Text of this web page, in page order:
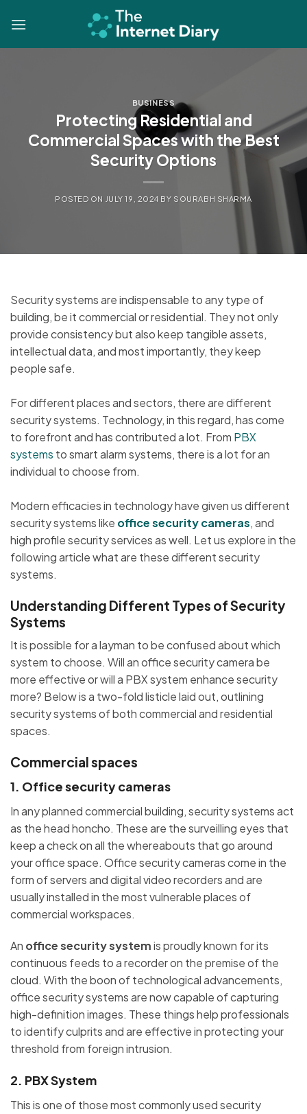
BUSINESS
Protecting Residential and
Commercial Spaces with the Best
Security Options
POSTED ON JULY 19, 2024 BY SOURABH SHARMA
Security systems are indispensable to any type of
building, be it commercial or residential. They not only
provide consistency but also keep tangible assets,
intellectual data, and most importantly, they keep
people safe.
For different places and sectors, there are different
security systems. Technology, in this regard, has come
to forefront and has contributed a lot. From PBX
systems to smart alarm systems, there is a lot for an
individual to choose from.
Modern efficacies in technology have given us different
security systems like office security cameras, and
high profile security services as well. Let us explore in the
following article what are these different security
systems.
Understanding Different Types of Security
Systems
It is possible for a layman to be confused about which
system to choose. Will an office security camera be
more effective or will a PBX system enhance security
more? Below is a two-fold listicle laid out, outlining
security systems of both commercial and residential
spaces.
Commercial spaces
1. Office security cameras
In any planned commercial building, security systems act
as the head honcho. These are the surveilling eyes that
keep a check on all the whereabouts that go around
your office space. Office security cameras come in the
form of servers and digital video recorders and are
usually installed in the most vulnerable places of
commercial workspaces.
An office security systemis proudly known for its
continuous feeds to a recorder on the premise of the
cloud. With the boon of technological advancements,
office security systems are now capable of capturing
high-definition images. These things help professionals
to identify culprits and are effective in protecting your
threshold from foreign intrusion.
2. PBX System
This is one of those most commonly used security